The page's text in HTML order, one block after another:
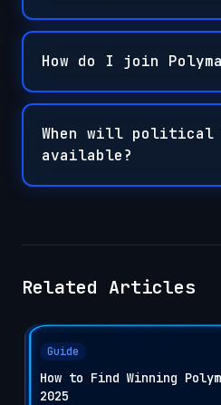
How do I join
When will political
available?
Related Articles
Guide
How to Find Winning
2025